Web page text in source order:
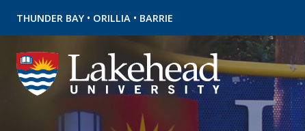
THUNDER BAY • ORILLIA • BARRIE